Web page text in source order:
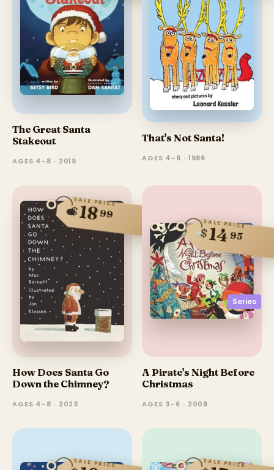
The Great Santa
Stakeout
AGES 4–8 · 2019
That's Not Santa!
AGES 4–8 · 1986
SALE PRICE
$1899
How Does Santa Go
Down the Chimney?
AGES 4–8 · 2023
Series
SALE PRICE
$1495
A Pirate's Night Before
Christmas
AGES 3–6 · 2008
SALE PRICE SALE PRICE